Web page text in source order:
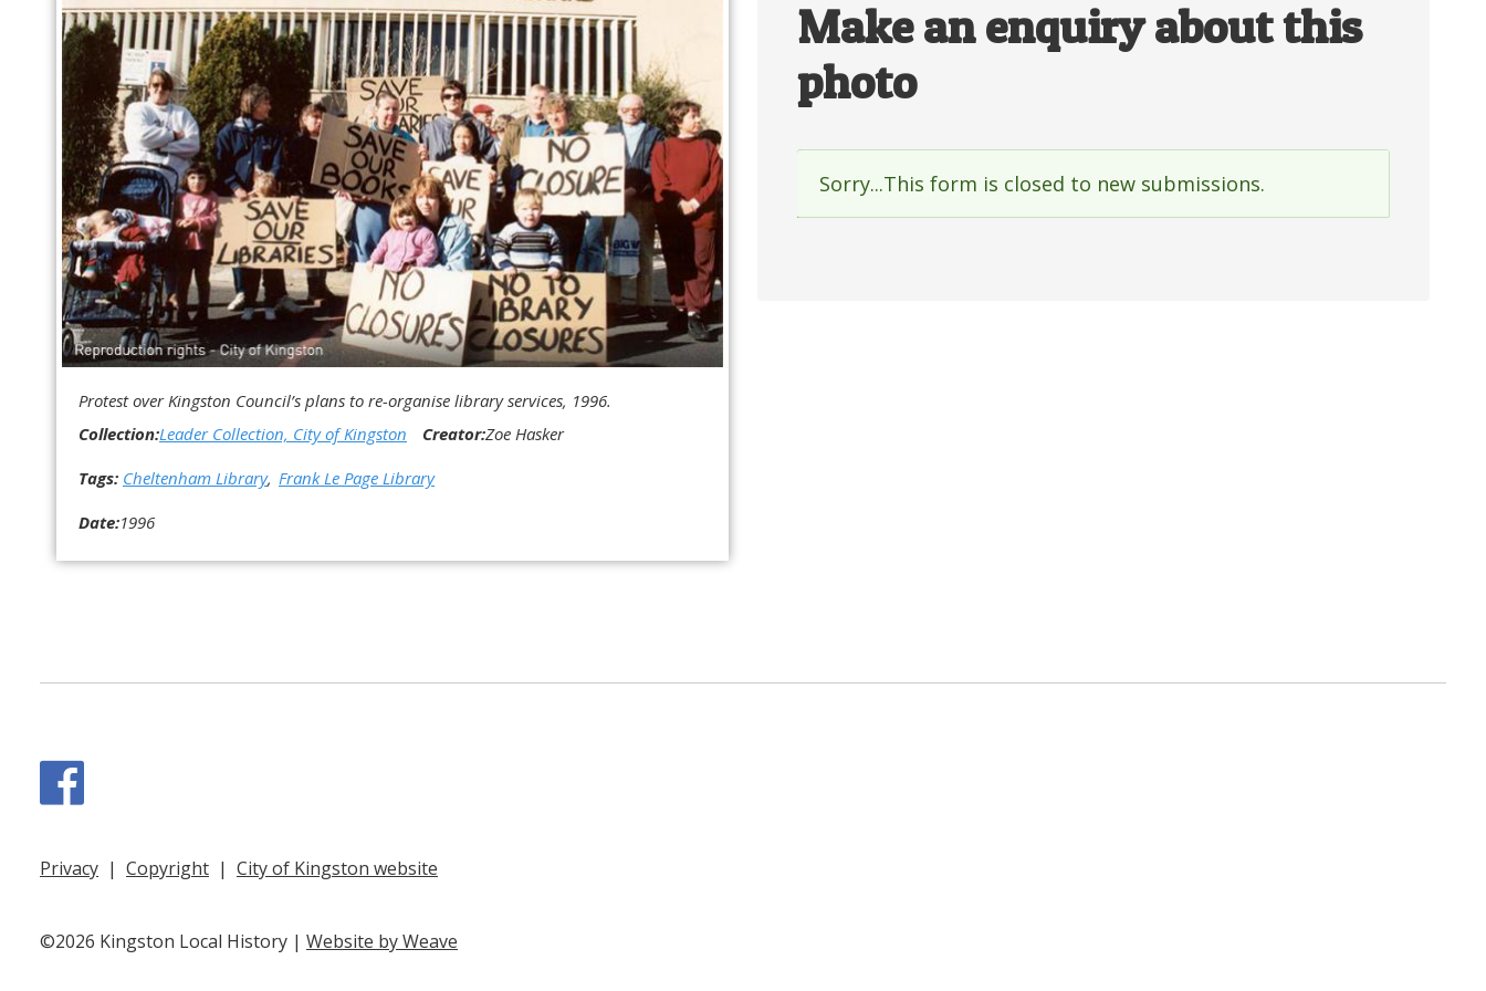
Protest over Kingston Council’s plans to re-organise library services, 1996.
Collection:Leader Collection, City of Kingston Creator:Zoe Hasker
Tags: Cheltenham Library Frank Le Page Library
Date:1996
Make an enquiry about this
photo
Status
Sorry...This form is closed to new submissions.
Privacy | Copyright | City of Kingston website
©2026 Kingston Local History | Website by Weave